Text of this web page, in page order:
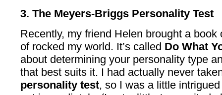
3. The Meyers-Briggs Personality Test
Recently, my friend Helen brought a
of rocked my world. It’s called Do What
about determining your personality type
that best suits it. I had actually never
personality test, so I was a little